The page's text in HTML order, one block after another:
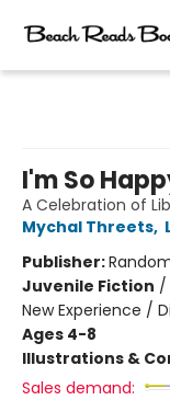
I'm So
A Celebration of
Mychal Threets,
Publisher:
Juvenile Fiction /
New Experience /
Ages 4-8
Illustrations &
Sales demand: